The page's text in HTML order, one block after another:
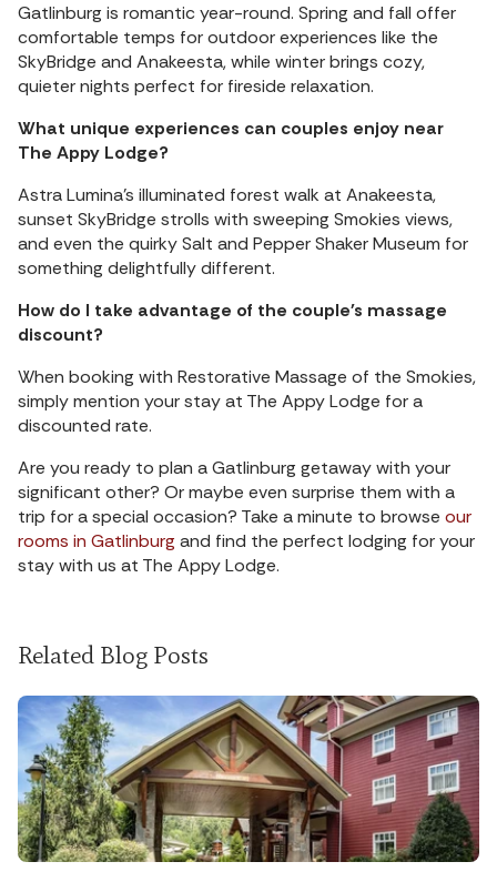
Gatlinburg is romantic year-round. Spring and fall offer
comfortable temps for outdoor experiences like the
SkyBridge and Anakeesta, while winter brings cozy,
quieter nights perfect for fireside relaxation.
What unique experiences can couples enjoy near
The Appy Lodge?
Astra Lumina’s illuminated forest walk at Anakeesta,
sunset SkyBridge strolls with sweeping Smokies views,
and even the quirky Salt and Pepper Shaker Museum for
something delightfully different.
How do I take advantage of the couple's massage
discount?
When booking with Restorative Massage of the Smokies,
simply mention your stay at The Appy Lodge for a
discounted rate.
Are you ready to plan a Gatlinburg getaway with your
significant other? Or maybe even surprise them with a
trip for a special occasion? Take a minute to browse our
rooms in Gatlinburg and find the perfect lodging for your
stay with us at The Appy Lodge.
Related Blog Posts